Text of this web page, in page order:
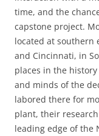
time, and the
capstone project.
located at southern
and Cincinnati, in
places in the
and minds of the
labored there for
plant, their
leading edge of the